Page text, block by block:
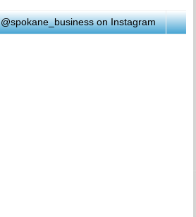
@spokane_business on Instagram